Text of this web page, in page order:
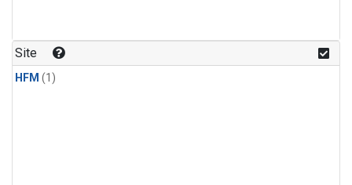
Site
HFM (1)